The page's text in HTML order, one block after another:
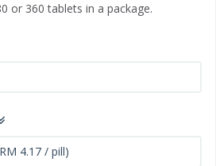
or 360 tablets in a package.